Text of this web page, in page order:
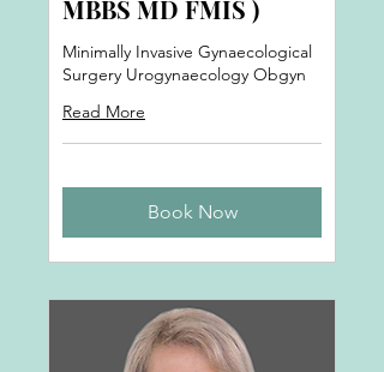
MBBS MD FMIS )
Minimally Invasive Gynaecological
Surgery Urogynaecology Obgyn
Read More
Book Now